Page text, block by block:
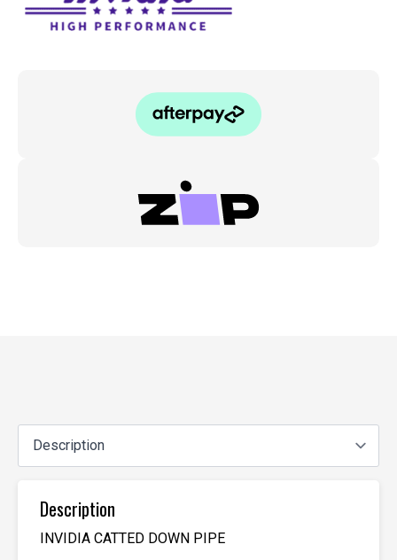
08-
14/STI
Description
INVIDIA CATTED DOWN PIPE